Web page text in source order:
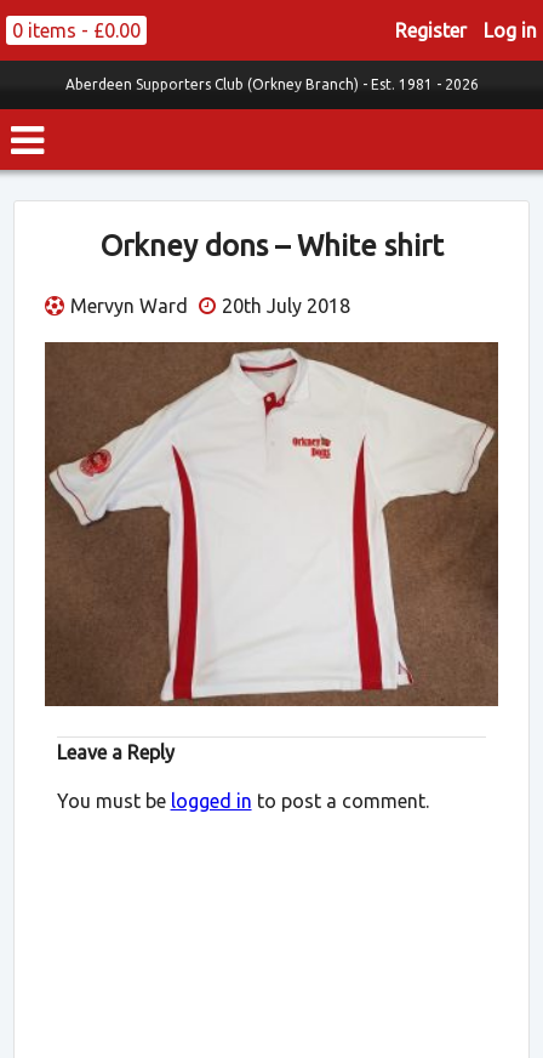
0 items - £0.00 Register Log in
Aberdeen Supporters Club (Orkney Branch) - Est. 1981 - 2026
Orkney dons – White shirt
Mervyn Ward 20th July 2018
Leave a Reply
You must be logged in to post a comment.